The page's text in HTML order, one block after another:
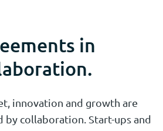
in
innovation and growth are
by collaboration. Start-ups and